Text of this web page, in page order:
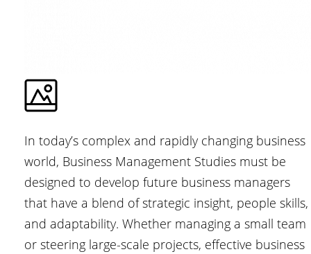
In today’s complex and rapidly changing business
world, Business Management Studies must be
designed to develop future business managers
that have a blend of strategic insight, people skills,
and adaptability. Whether managing a small team
or steering large-scale projects, effective business